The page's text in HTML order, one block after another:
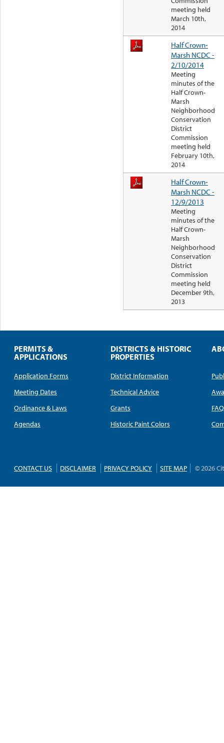
meeting held
March 10th,
2014
Half Crown-
Marsh NCDC -
2/10/2014
Meeting
minutes of the
Half Crown-
Marsh
Neighborhood
Conservation
District
Commission
meeting held
February 10th,
2014
Half Crown-
Marsh NCDC -
12/9/2013
Meeting
minutes of the
Half Crown-
Marsh
Neighborhood
Conservation
District
Commission
meeting held
December 9th,
2013
PERMITS &
APPLICATIONS
Application Forms
Meeting Dates
Ordinance & Laws
Agendas
DISTRICTS & HISTORIC
PROPERTIES
District Information
Technical Advice
Grants
Historic Paint Colors
FAQ
CONTACT US DISCLAIMER PRIVACY POLICY SITE MAP © 2026